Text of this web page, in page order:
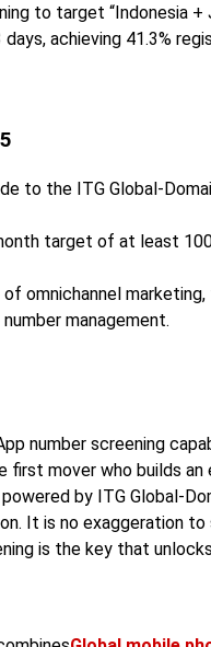
to target “Indonesia +
achieving 41.3%
to the ITG Global-
target of at least
omnichannel
management.
number screening
first mover who builds an
by ITG Global-
It is no exaggeration to
is the key that